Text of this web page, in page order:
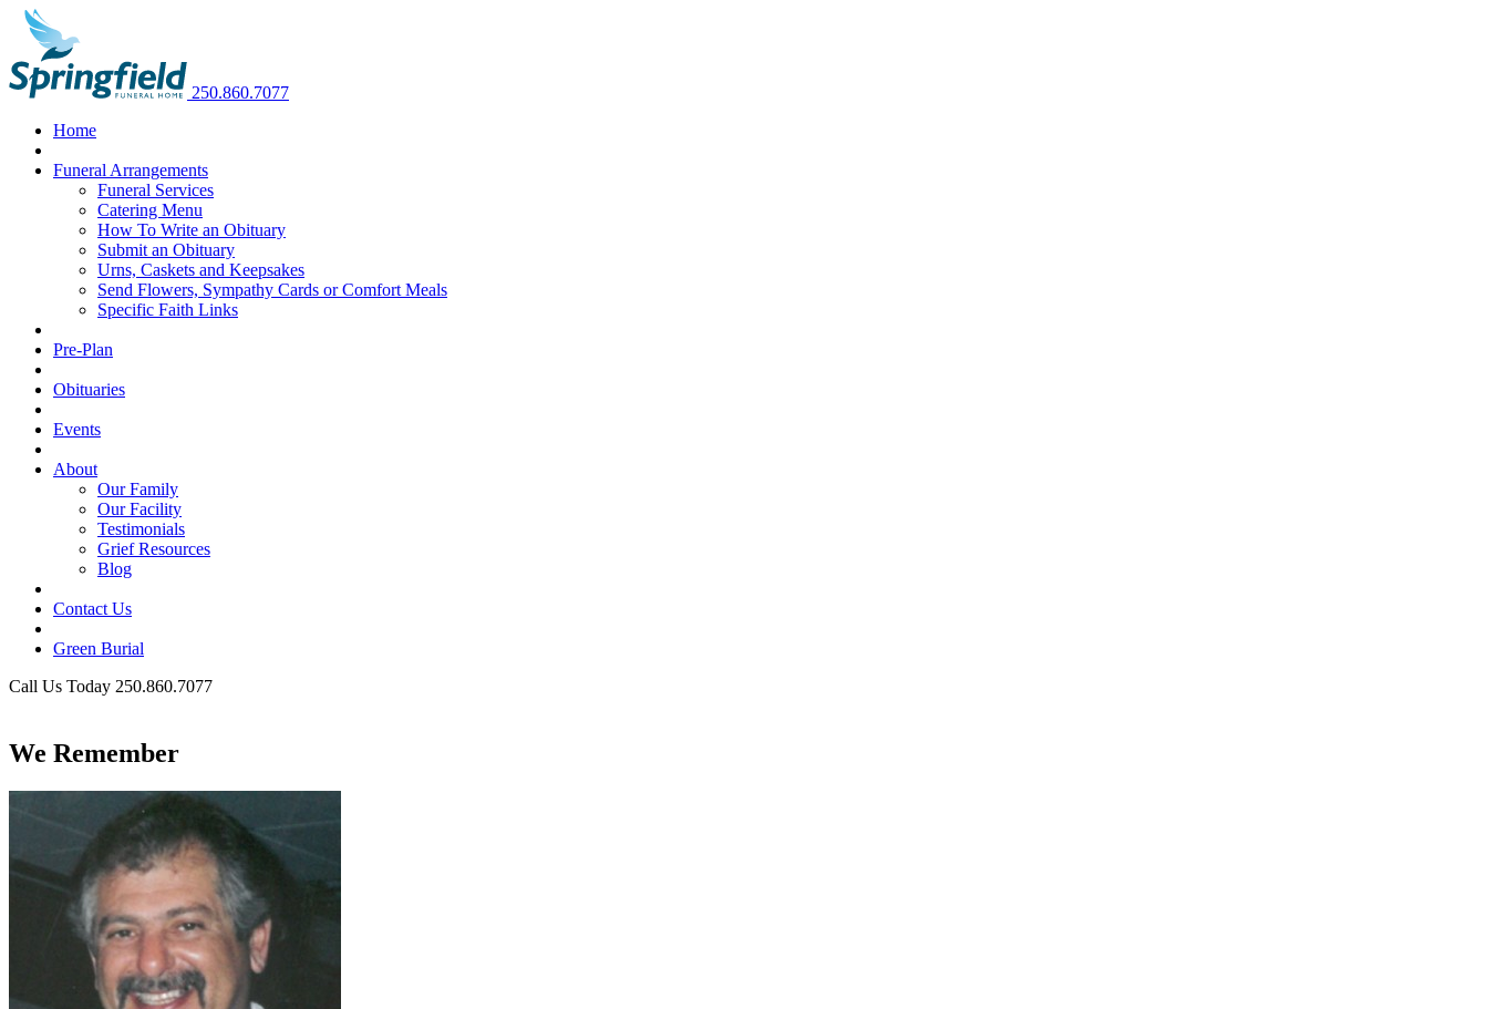
250.860.7077
Home
Funeral Arrangements
Funeral Services
Catering Menu
How To Write an Obituary
Submit an Obituary
Urns, Caskets and Keepsakes
Send Flowers, Sympathy Cards or Comfort Meals
Specific Faith Links
Pre-Plan
Obituaries
Events
About
Our Family
Our Facility
Testimonials
Grief Resources
Blog
Contact Us
Green Burial
Call Us Today 250.860.7077
We Remember